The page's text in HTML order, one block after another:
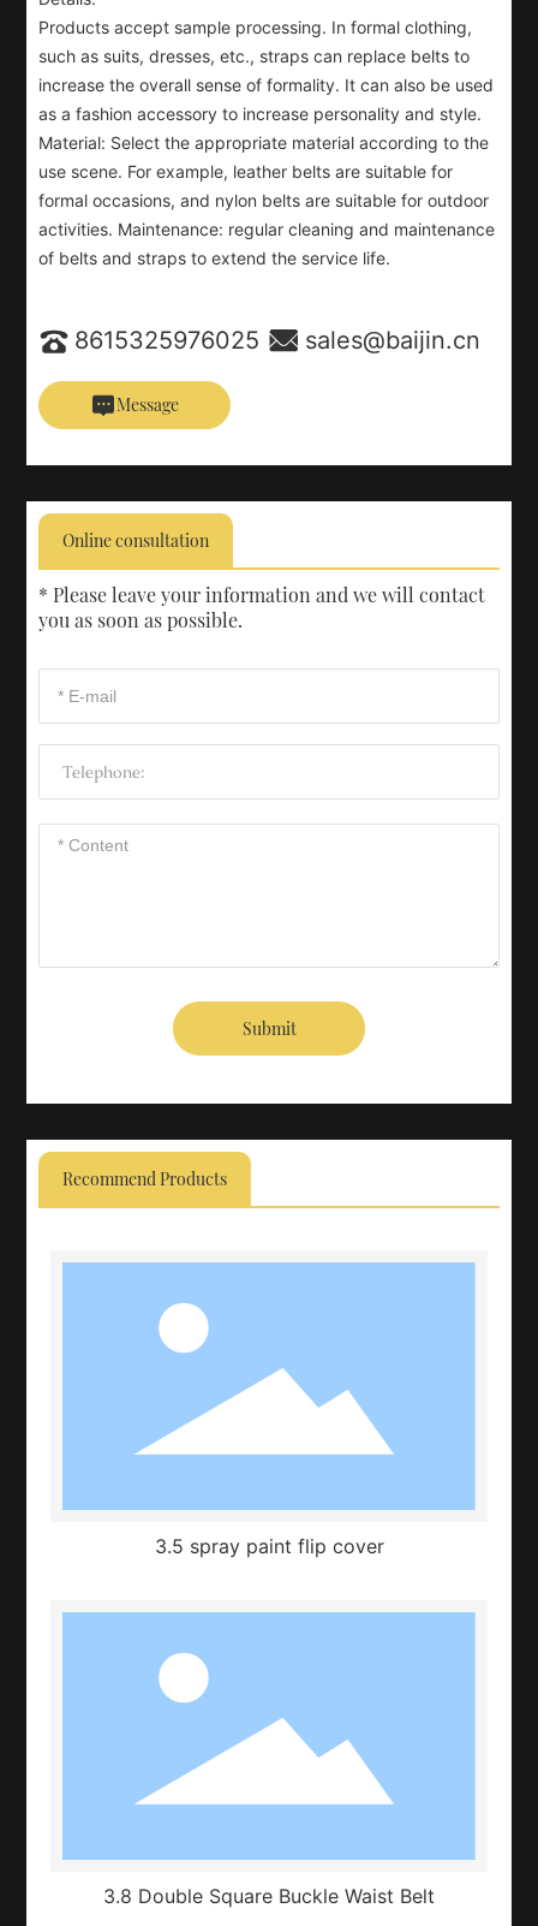
Products accept sample processing. In formal clothing,
such as suits, dresses, etc., straps can replace belts to
increase the overall sense of formality. It can also be used
as a fashion accessory to increase personality and style.
Material: Select the appropriate material according to the
use scene. For example, leather belts are suitable for
formal occasions, and nylon belts are suitable for outdoor
activities. Maintenance: regular cleaning and maintenance
of belts and straps to extend the service life.
8615325976025 sales@baijin.cn
Message
Online consultation
* Please leave your information and we will contact
you as soon as possible.
Submit
Recommend Products
3.5 spray paint flip cover
3.8 Double Square Buckle Waist Belt